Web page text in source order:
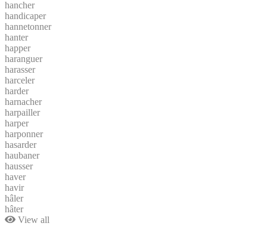
hancher
handicaper
hannetonner
hanter
happer
haranguer
harasser
harceler
harder
harnacher
harpailler
harper
harponner
hasarder
haubaner
hausser
haver
havir
hâler
hâter
View all